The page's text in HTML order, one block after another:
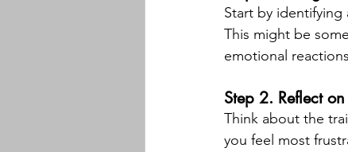
Start by identifying
This might be
emotional
Step 2. Reflect
Think about the
you feel most